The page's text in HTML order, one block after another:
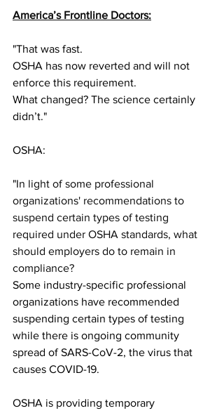
America’s Frontline Doctors:
"That was fast.
OSHA has now reverted and will not
enforce this requirement.
What changed? The science certainly
didn’t."
OSHA:
"In light of some professional
organizations' recommendations to
suspend certain types of testing
required under OSHA standards, what
should employers do to remain in
compliance?
Some industry-specific professional
organizations have recommended
suspending certain types of testing
while there is ongoing community
spread of SARS-CoV-2, the virus that
causes COVID-19.
OSHA is providing temporary